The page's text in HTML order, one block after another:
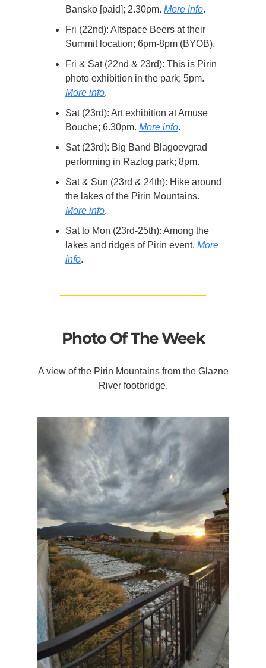
Bansko [paid]; 2.30pm. More info.
Fri (22nd): Altspace Beers at their
Summit location; 6pm-8pm (BYOB).
Fri & Sat (22nd & 23rd): This is Pirin
photo exhibition in the park; 5pm.
More info.
Sat (23rd): Art exhibition at Amuse
Bouche; 6.30pm. More info.
Sat (23rd): Big Band Blagoevgrad
performing in Razlog park; 8pm.
Sat & Sun (23rd & 24th): Hike around
the lakes of the Pirin Mountains.
More info.
Sat to Mon (23rd-25th): Among the
lakes and ridges of Pirin event. More
info.
Photo Of The Week
A view of the Pirin Mountains from the Glazne
River footbridge.